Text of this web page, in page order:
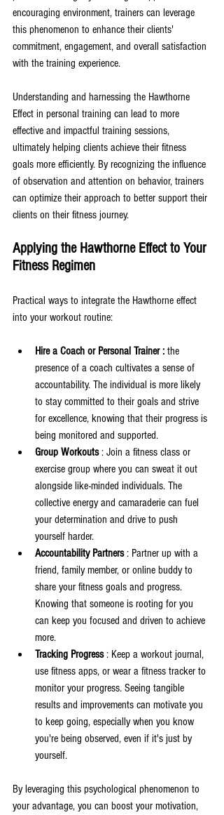
encouraging environment, trainers can leverage
this phenomenon to enhance their clients'
commitment, engagement, and overall satisfaction
with the training experience.
Understanding and harnessing the Hawthorne
Effect in personal training can lead to more
effective and impactful training sessions,
ultimately helping clients achieve their fitness
goals more efficiently. By recognizing the influence
of observation and attention on behavior, trainers
can optimize their approach to better support their
clients on their fitness journey.
Applying the Hawthorne Effect to Your
Fitness Regimen
Practical ways to integrate the Hawthorne effect
into your workout routine:
Hire a Coach or Personal Trainer : the
presence of a coach cultivates a sense of
accountability. The individual is more likely
to stay committed to their goals and strive
for excellence, knowing that their progress is
being monitored and supported.
Group Workouts : Join a fitness class or
exercise group where you can sweat it out
alongside like-minded individuals. The
collective energy and camaraderie can fuel
your determination and drive to push
yourself harder.
Accountability Partners : Partner up with a
friend, family member, or online buddy to
share your fitness goals and progress.
Knowing that someone is rooting for you
can keep you focused and driven to achieve
more.
Tracking Progress : Keep a workout journal,
use fitness apps, or wear a fitness tracker to
monitor your progress. Seeing tangible
results and improvements can motivate you
to keep going, especially when you know
you're being observed, even if it's just by
yourself.
By leveraging this psychological phenomenon to
your advantage, you can boost your motivation,